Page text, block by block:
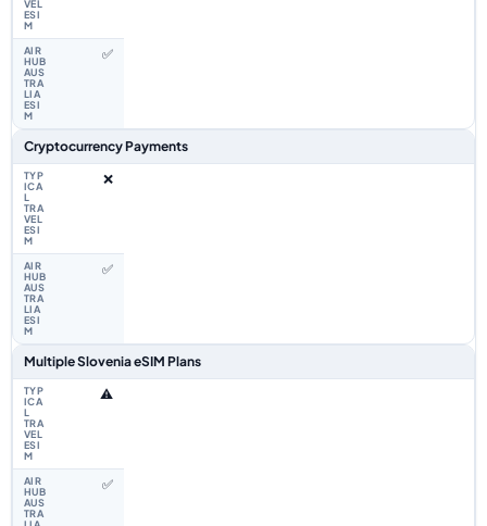
✅
Cryptocurrency Payments
❌
✅
Multiple Slovenia eSIM Plans
⚠️
✅